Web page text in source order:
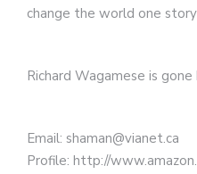
change the world one
Richard Wagamese is
Email: shaman@vianet.ca
Profile: http://